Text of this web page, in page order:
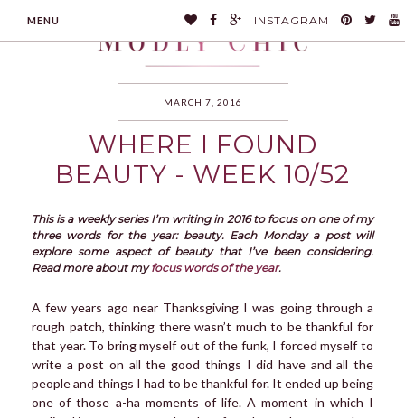
MENU INSTAGRAM
MODLYCHIC
MARCH 7, 2016
WHERE I FOUND
BEAUTY - WEEK 10/52
This is a weekly series I’m writing in 2016 to focus on one of my
three words for the year: beauty. Each Monday a post will
explore some aspect of beauty that I’ve been considering.
Read more about myfocus words of the year.
A few years ago near Thanksgiving I was going through a
rough patch, thinking there wasn’t much to be thankful for
that year. To bring myself out of the funk, I forced myself to
write a post on all the good things I did have and all the
people and things I had to be thankful for. It ended up being
one of those a-ha moments of life. A moment in which I